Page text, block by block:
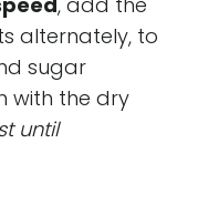
alternately, to
sugar
with the dry
until